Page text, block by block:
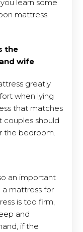
learn some
mattress
the
wife
greatly
when lying
that matches
couples should
the bedroom.
an important
mattress for
is too firm,
and
if the